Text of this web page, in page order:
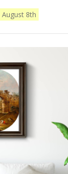
August 8th